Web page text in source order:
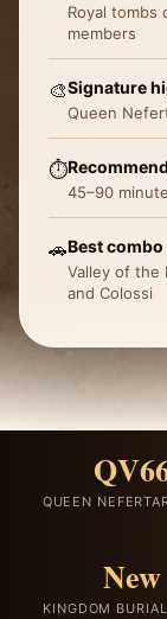
Royal tombs
members
🎨Signature
Queen
⏱️
45–90
🚗Best combo
Valley of the
and Colossi
QUEEN
New
KINGDOM